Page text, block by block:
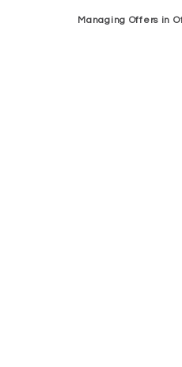
Managing Offers in